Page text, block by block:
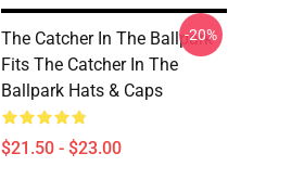
The Catcher In The Ballpark
Fits The Catcher In The
Ballpark Hats & Caps
$21.50 - $23.00
-20%